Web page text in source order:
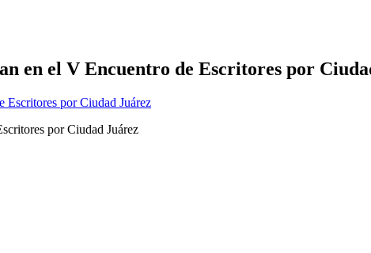
en el V Encuentro de Escritores por
por Ciudad Juárez